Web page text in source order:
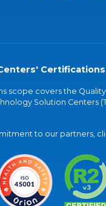
Certifications
scope covers the
Solution Centers
to our partners,